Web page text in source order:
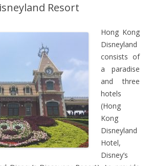
Resort
Hong Kong
Disneyland
consists of
a paradise
and three
hotels
(Hong
Kong
Disneyland
Hotel,
Disney’s